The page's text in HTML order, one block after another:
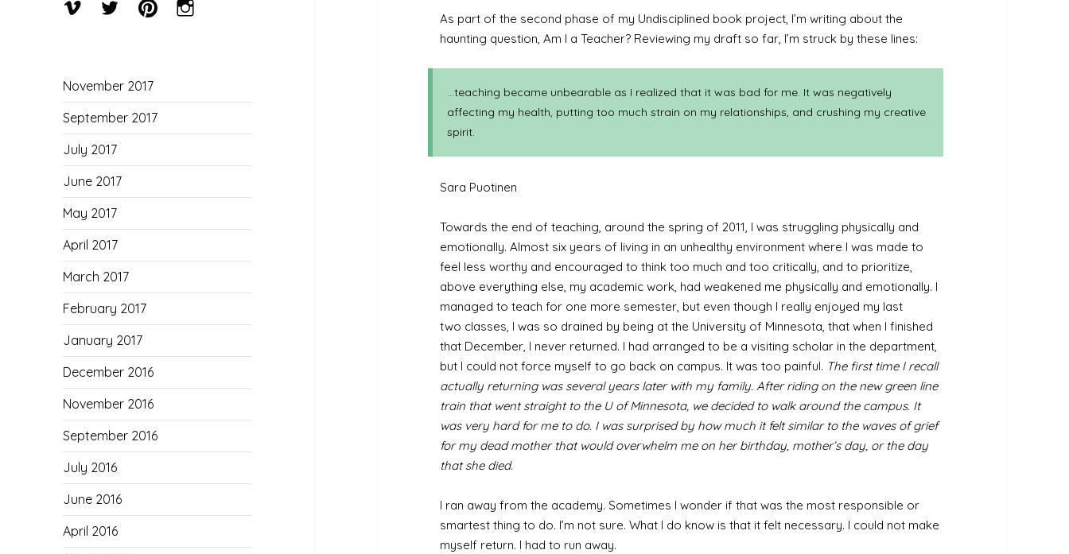
Menu
Menu
Menu
Menu
November 2017
September 2017
July 2017
June 2017
May 2017
April 2017
March 2017
February 2017
January 2017
December 2016
November 2016
September 2016
July 2016
June 2016
April 2016
As part of the second phase of my Undisciplined book project, I’m writing about the
haunting question, Am I a Teacher? Reviewing my draft so far, I’m struck by these lines:
…teaching became unbearable as I realized that it was bad for me. It was negatively
affecting my health, putting too much strain on my relationships, and crushing my creative
spirit.
Sara Puotinen
Towards the end of teaching, around the spring of 2011, I was struggling physically and
emotionally. Almost six years of living in an unhealthy environment where I was made to
feel less worthy and encouraged to think too much and too critically, and to prioritize,
above everything else, my academic work, had weakened me physically and emotionally. I
managed to teach for one more semester, but even though I really enjoyed my last
two classes, I was so drained by being at the University of Minnesota, that when I finished
that December, I never returned. I had arranged to be a visiting scholar in the department,
but I could not force myself to go back on campus. It was too painful. The first time I recall
actually returning was several years later with my family. After riding on the new green line
train that went straight to the U of Minnesota, we decided to walk around the campus. It
was very hard for me to do. I was surprised by how much it felt similar to the waves of grief
for my dead mother that would overwhelm me on her birthday, mother’s day, or the day
that she died.
I ran away from the academy. Sometimes I wonder if that was the most responsible or
smartest thing to do. I’m not sure. What I do know is that it felt necessary. I could not make
myself return. I had to run away.